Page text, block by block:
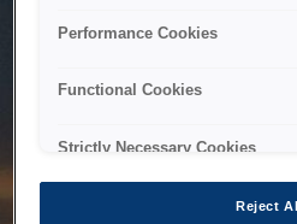
Performance Cookies
Functional Cookies
Strictly Necessary Cookies
Reject All